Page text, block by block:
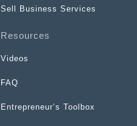
Sell Business Services
Resources
Videos
FAQ
Entrepreneur’s Toolbox